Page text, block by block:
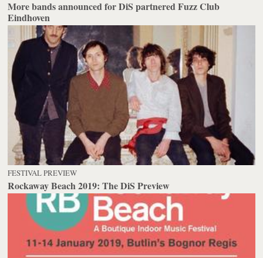
More bands announced for DiS partnered Fuzz Club
Eindhoven
FESTIVAL PREVIEW
Rockaway Beach 2019: The DiS Preview